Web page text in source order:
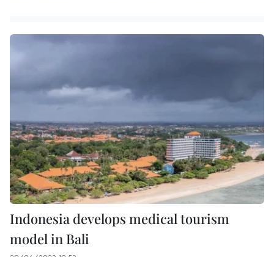
Indonesia develops medical tourism
model in Bali